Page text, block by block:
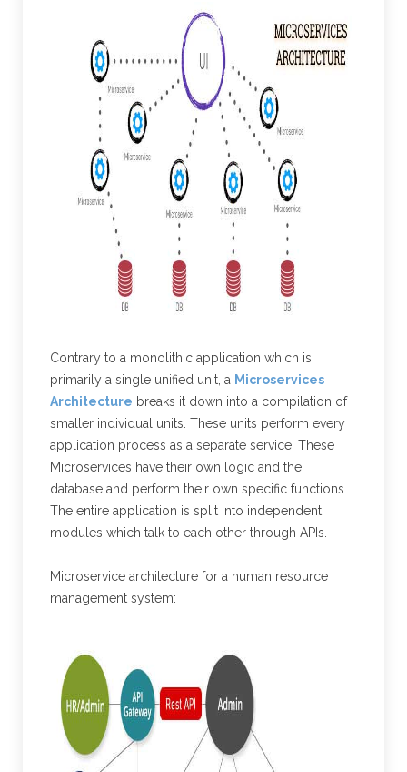
Contrary to a monolithic application which is
primarily a single unified unit, a Microservices
Architecture breaks it down into a compilation of
smaller individual units. These units perform every
application process as a separate service. These
Microservices have their own logic and the
database and perform their own specific functions.
The entire application is split into independent
modules which talk to each other through APIs.
Microservice architecture for a human resource
management system: